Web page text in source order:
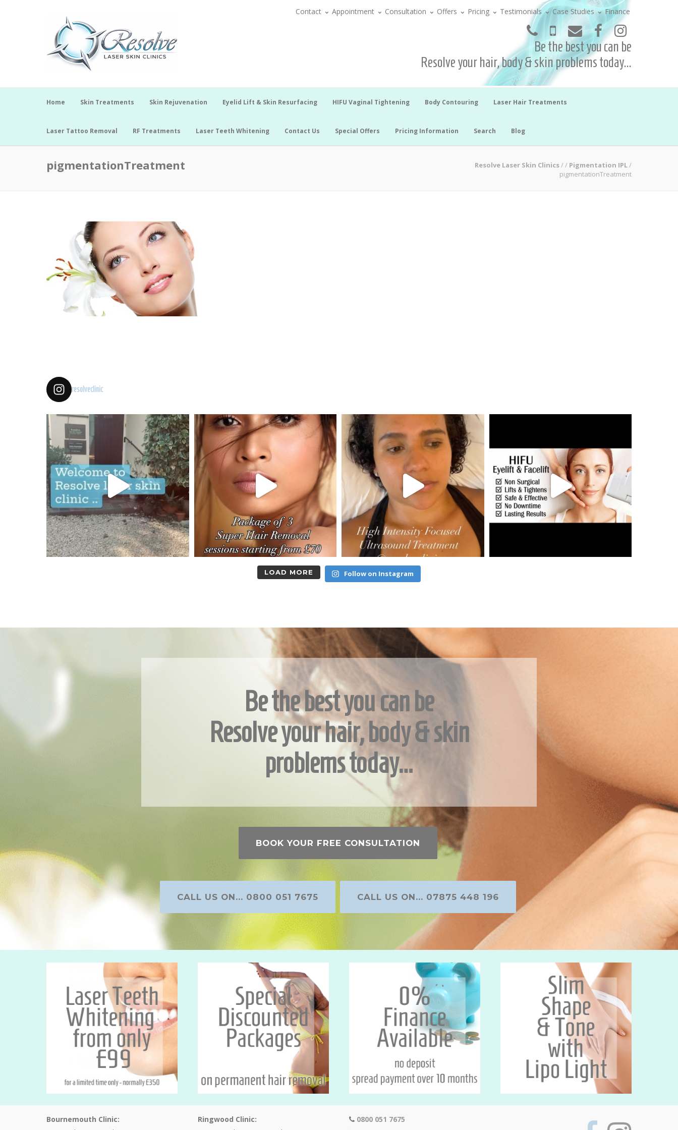
Contact Appointment Consultation Offers Pricing Testimonials Case Studies Finance
Be the best you can be
Resolve your hair, body & skin problems today...
Home Skin Treatments Skin Rejuvenation Eyelid Lift & Skin Resurfacing HIFU Vaginal Tightening Body Contouring Laser Hair Treatments
Laser Tattoo Removal RF Treatments Laser Teeth Whitening Contact Us Special Offers Pricing Information Search Blog
pigmentationTreatment Resolve Laser Skin Clinics// Pigmentation IPL/
pigmentationTreatment
resolveclinic
LOAD MORE Follow on Instagram
Be the best you can be
Resolve your hair, body & skin
problems today…
BOOK YOUR FREE CONSULTATION
CALL US ON... 0800 051 7675 CALL US ON... 07875 448 196
Bournemouth Clinic:
Ringwood Clinic:
0800 051 7675